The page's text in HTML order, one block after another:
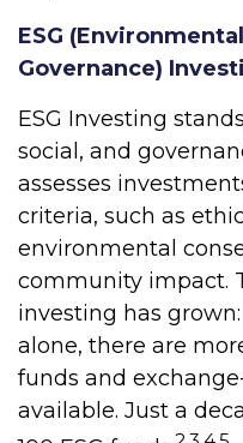
ESG
Governance)
ESG Investing
social, and
assesses
criteria, such as
environmental
community impact.
investing has
alone, there are
funds and
available. Just a